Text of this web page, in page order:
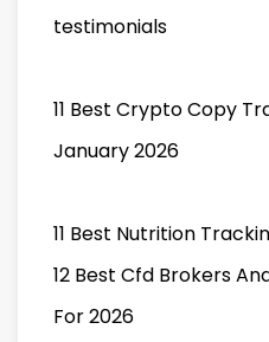
testimonials
11 Best Crypto Copy
January 2026
11 Best Nutrition
12 Best Cfd Brokers
For 2026